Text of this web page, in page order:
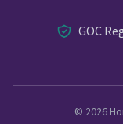
GOC
© 2026